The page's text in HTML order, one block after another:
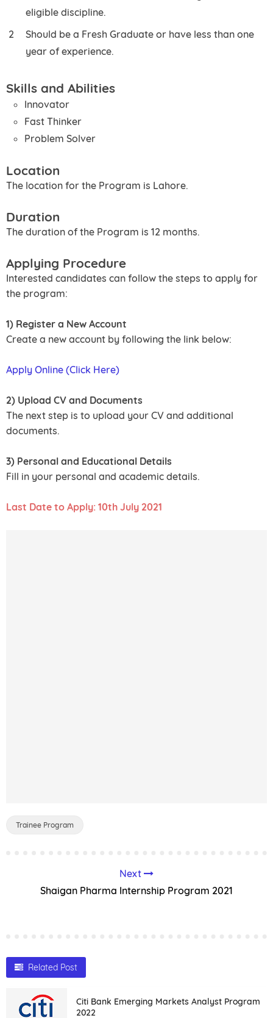
eligible discipline.
Should be a Fresh Graduate or have less than one
year of experience.
Skills and Abilities
Innovator
Fast Thinker
Problem Solver
Location
The location for the Program is Lahore.
Duration
The duration of the Program is 12 months.
Applying Procedure
Interested candidates can follow the steps to apply for
the program:
1) Register a New Account
Create a new account by following the link below:
Apply Online (Click Here)
2) Upload CV and Documents
The next step is to upload your CV and additional
documents.
3) Personal and Educational Details
Fill in your personal and academic details.
Last Date to Apply: 10th July 2021
Trainee Program
Next
Shaigan Pharma Internship Program 2021
Related Post
Citi Bank Emerging Markets Analyst Program
2022